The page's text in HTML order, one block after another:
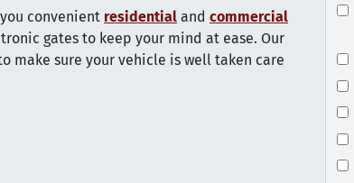
convenient residential and commercial
gates to keep your mind at ease. Our
make sure your vehicle is well taken care